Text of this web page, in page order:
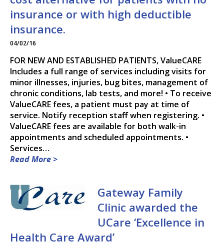
DR. PAUL R. DEWEY, M.D.
DR. DANIA A. KAMP, M.D.
DR. MAGGIE B. NEUDECKER,
M.D.
DR. MARK H. PETRY, M.D.
DR. STEVEN S. TEKIPPE,
M.D.
DR. CHRISTOPHER N.
insurance or with high deductible
insurance.
04/02/16
FOR NEW AND ESTABLISHED PATIENTS, ValueCARE
Includes a full range of services including visits for
minor illnesses, injuries, bug bites, management of
chronic conditions, lab tests, and more! • To receive
ValueCARE fees, a patient must pay at time of
service. Notify reception staff when registering. •
ValueCARE fees are available for both walk-in
appointments and scheduled appointments. •
Services…
Read More >
Gateway Family
Clinic awarded the
UCare ‘Excellence in
Health Care Award’